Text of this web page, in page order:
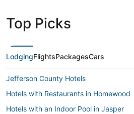
Top Picks
LodgingFlightsPackagesCars
Jefferson County Hotels
Hotels with Restaurants in Homewood
Hotels with an Indoor Pool in Jasper